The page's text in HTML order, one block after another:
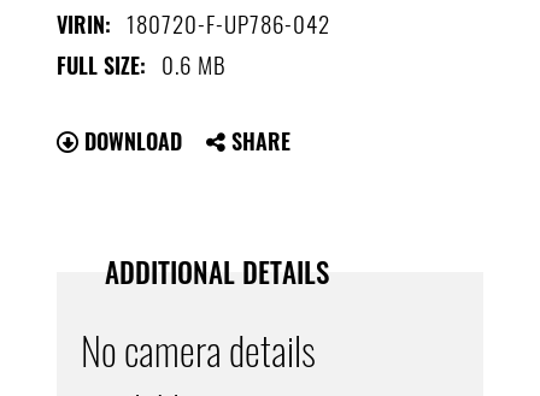
VIRIN: 180720-F-UP786-042
FULL SIZE: 0.6 MB
DOWNLOAD SHARE
ADDITIONAL DETAILS
No camera details